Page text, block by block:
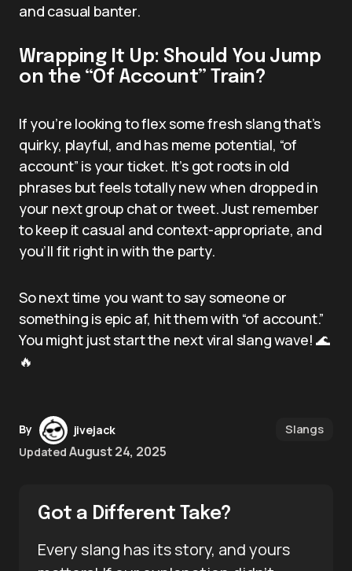
and casual banter.
Wrapping It Up: Should You Jump
on the “Of Account” Train?
If you’re looking to flex some fresh slang that’s
quirky, playful, and has meme potential, “of
account” is your ticket. It’s got roots in old
phrases but feels totally new when dropped in
your next group chat or tweet. Just remember
to keep it casual and context-appropriate, and
you’ll fit right in with the party.
So next time you want to say someone or
something is epic af, hit them with “of account.”
You might just start the next viral slang wave! 🌊
🔥
By
jivejack
Updated August 24, 2025
Slangs
Got a Different Take?
Every slang has its story, and yours